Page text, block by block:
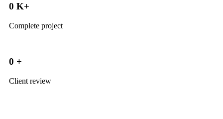
0 K+
Complete project
0 +
Client review